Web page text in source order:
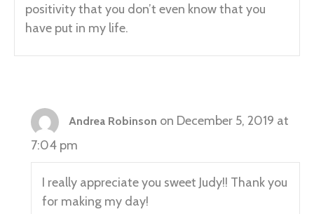
positivity that you don’t even know that you
have put in my life.
Andrea Robinson on December 5, 2019 at
7:04 pm
I really appreciate you sweet Judy!! Thank you
for making my day!